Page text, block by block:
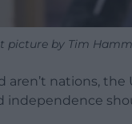
picture by Tim
aren’t nations,
independence